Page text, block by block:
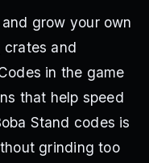
grow your own
crates and
in the game
that help speed
Stand codes is
grinding too